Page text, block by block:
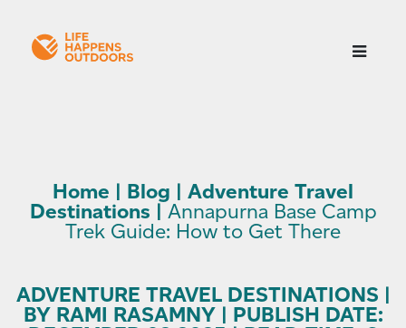
Home | Blog | Adventure Travel
Destinations | Annapurna Base Camp
Trek Guide: How to Get There
ADVENTURE TRAVEL DESTINATIONS |
BY RAMI RASAMNY | PUBLISH DATE: